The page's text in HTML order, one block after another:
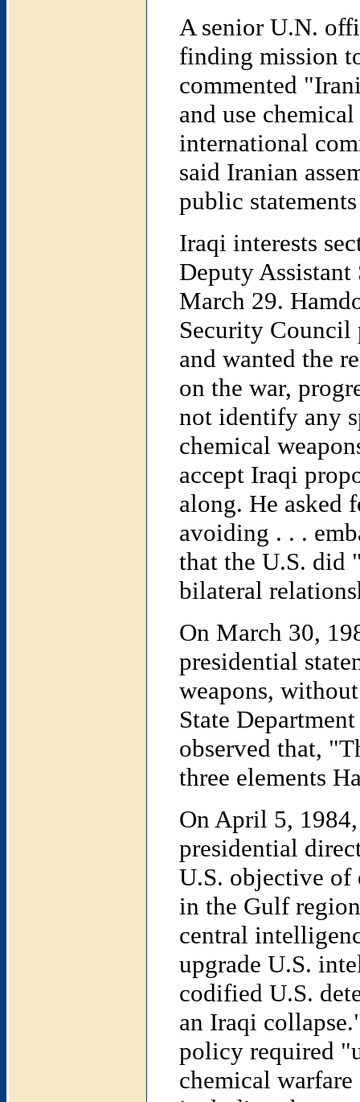
A senior U.N.
finding mission
commented
and use
international
said Iranian
public
Iraqi interests
Deputy Assistant
March 29.
Security Council
and wanted the
on the war,
not identify any
chemical
accept Iraqi
along. He asked
avoiding . . .
that the U.S. did
bilateral
On March 30,
presidential
weapons,
State
observed that,
three elements
On April 5,
presidential
U.S. objective of
in the Gulf
central
upgrade U.S.
codified U.S.
an Iraqi
policy required
chemical